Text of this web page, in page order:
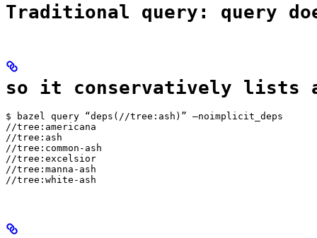
Traditional query: query
so it conservatively lists
$ bazel query “deps(//tree:ash)” —noimplicit_deps
//tree:americana
//tree:ash
//tree:common-ash
//tree:excelsior
//tree:manna-ash
//tree:white-ash